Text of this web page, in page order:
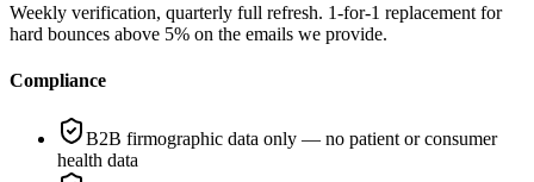
Weekly verification, quarterly full refresh. 1-for-1 replacement for
hard bounces above 5% on the emails we provide.
Compliance
B2B firmographic data only — no patient or consumer
health data